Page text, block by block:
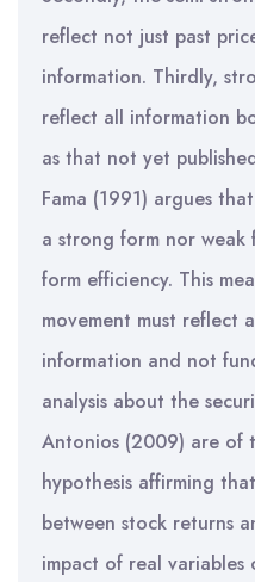
reflect not just past
information. Thirdly,
reflect all information
as that not yet
Fama (1991) argues
a strong form nor weak
form efficiency. This
movement must reflect
information and not
analysis about the
Antonios (2009) are of
hypothesis affirming
between stock returns
impact of real variables